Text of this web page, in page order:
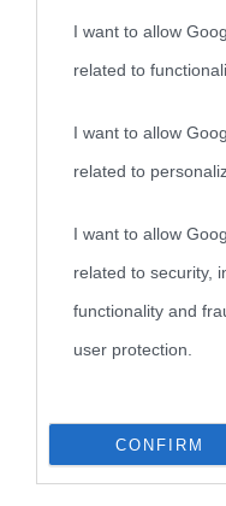
I want to allow
related to
I want to allow
related to
I want to allow
related to security,
functionality and
user protection.
CONFIRM